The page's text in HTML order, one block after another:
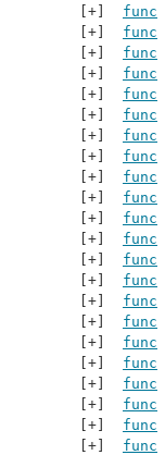
func
func
func
func
func
func
func
func
func
func
func
func
func
func
func
func
func
func
func
func
func
func